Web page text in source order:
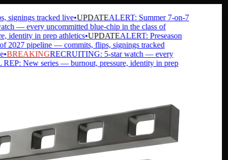
tracked live•UPDATEALERT: Summer 7-on-7
— every uncommitted blue-chip in the class of
in prep athletics•UPDATEALERT: Preseason
pipeline — commits, flips, signings tracked
BREAKINGRECRUITING: 5-star watch — every
New series — burnout, pressure, identity in prep